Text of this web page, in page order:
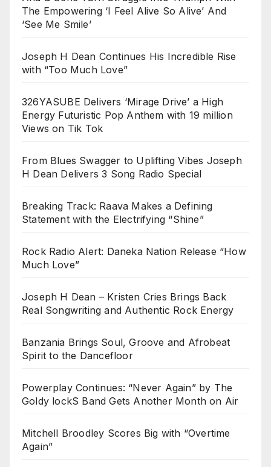
The Empowering ‘I Feel Alive So Alive’ And
‘See Me Smile’
Joseph H Dean Continues His Incredible Rise
with “Too Much Love”
326YASUBE Delivers ‘Mirage Drive’ a High
Energy Futuristic Pop Anthem with 19 million
Views on Tik Tok
From Blues Swagger to Uplifting Vibes Joseph
H Dean Delivers 3 Song Radio Special
Breaking Track: Raava Makes a Defining
Statement with the Electrifying “Shine”
Rock Radio Alert: Daneka Nation Release “How
Much Love”
Joseph H Dean – Kristen Cries Brings Back
Real Songwriting and Authentic Rock Energy
Banzania Brings Soul, Groove and Afrobeat
Spirit to the Dancefloor
Powerplay Continues: “Never Again” by The
Goldy lockS Band Gets Another Month on Air
Mitchell Broodley Scores Big with “Overtime
Again”